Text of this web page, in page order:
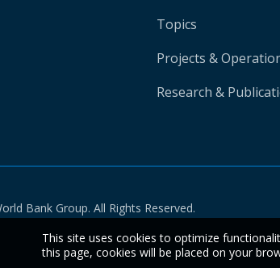
Topics
Projects &
Research &
Bank Group. All Rights Reserved.
This site uses cookies to optimize
this page, cookies will be placed on your